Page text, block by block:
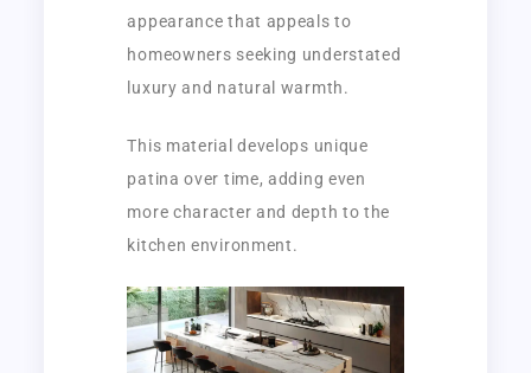
appearance that appeals to
homeowners seeking understated
luxury and natural warmth.
This material develops unique
patina over time, adding even
more character and depth to the
kitchen environment.